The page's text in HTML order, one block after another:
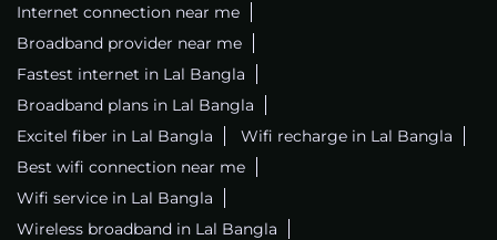
Internet connection near me
Broadband provider near me
Fastest internet in Lal Bangla
Broadband plans in Lal Bangla
Excitel fiber in Lal Bangla
Wifi recharge in Lal Bangla
Best wifi connection near me
Wifi service in Lal Bangla
Wireless broadband in Lal Bangla